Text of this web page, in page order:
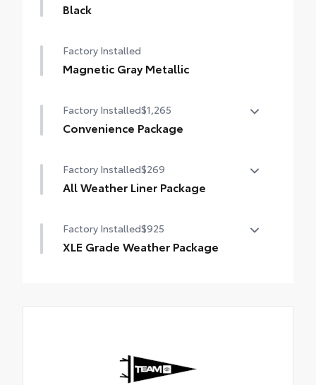
Black
Factory Installed
Magnetic Gray Metallic
Factory Installed$1,265
Convenience Package
• Front Door Smart Key System with Push
Button Start
Factory Installed$269
All Weather Liner Package
• All Weather Floor Liners
•Cargo Liner
Factory Installed$925
XLE Grade Weather Package
Front Seat Heating